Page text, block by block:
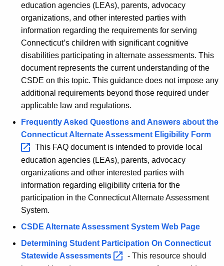
education agencies (LEAs), parents, advocacy
organizations, and other interested parties with
information regarding the requirements for serving
Connecticut’s children with significant cognitive
disabilities participating in alternate assessments. This
document represents the current understanding of the
CSDE on this topic. This guidance does not impose any
additional requirements beyond those required under
applicable law and regulations.
Frequently Asked Questions and Answers about the
Connecticut Alternate Assessment Eligibility Form
This FAQ document is intended to provide local
education agencies (LEAs), parents, advocacy
organizations and other interested parties with
information regarding eligibility criteria for the
participation in the Connecticut Alternate Assessment
System.
CSDE Alternate Assessment System Web Page
Determining Student Participation On Connecticut
Statewide Assessments - This resource should